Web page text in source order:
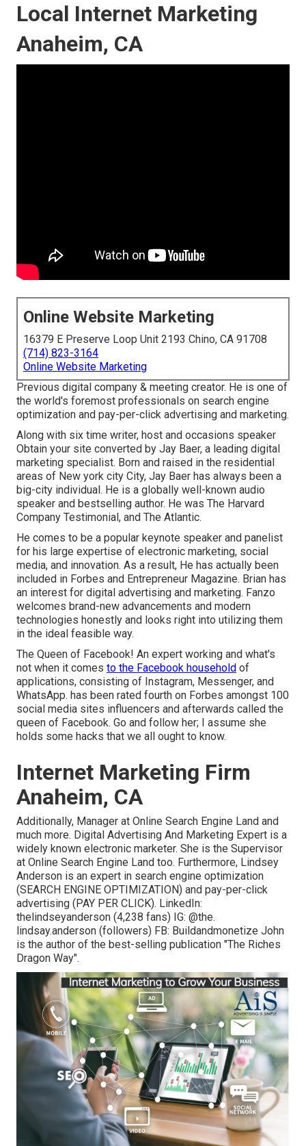
Local Internet Marketing
Anaheim, CA
Online Website Marketing
16379 E Preserve Loop Unit 2193 Chino, CA 91708
(714) 823-3164
Online Website Marketing
Previous digital company & meeting creator. He is one of
the world's foremost professionals on search engine
optimization and pay-per-click advertising and marketing.
Along with six time writer, host and occasions speaker
Obtain your site converted by Jay Baer, a leading digital
marketing specialist. Born and raised in the residential
areas of New york city City, Jay Baer has always been a
big-city individual. He is a globally well-known audio
speaker and bestselling author. He was The Harvard
Company Testimonial, and The Atlantic.
He comes to be a popular keynote speaker and panelist
for his large expertise of electronic marketing, social
media, and innovation. As a result, He has actually been
included in Forbes and Entrepreneur Magazine. Brian has
an interest for digital advertising and marketing. Fanzo
welcomes brand-new advancements and modern
technologies honestly and looks right into utilizing them
in the ideal feasible way.
The Queen of Facebook! An expert working and what's
not when it comes to the Facebook household of
applications, consisting of Instagram, Messenger, and
WhatsApp. has been rated fourth on Forbes amongst 100
social media sites influencers and afterwards called the
queen of Facebook. Go and follow her; I assume she
holds some hacks that we all ought to know.
Internet Marketing Firm
Anaheim, CA
Additionally, Manager at Online Search Engine Land and
much more. Digital Advertising And Marketing Expert is a
widely known electronic marketer. She is the Supervisor
at Online Search Engine Land too. Furthermore, Lindsey
Anderson is an expert in search engine optimization
(SEARCH ENGINE OPTIMIZATION) and pay-per-click
advertising (PAY PER CLICK). LinkedIn:
thelindseyanderson (4,238 fans) IG: @the.
lindsay.anderson (followers) FB: Buildandmonetize John
is the author of the best-selling publication "The Riches
Dragon Way".